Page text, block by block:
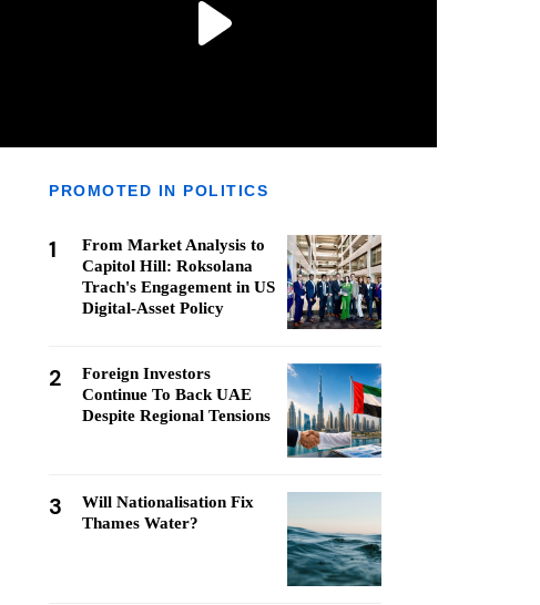
PROMOTED IN POLITICS
1
From Market Analysis to
Capitol Hill: Roksolana
Trach's Engagement in US
Digital-Asset Policy
2
Foreign Investors
Continue To Back UAE
Despite Regional Tensions
3
Will Nationalisation Fix
Thames Water?